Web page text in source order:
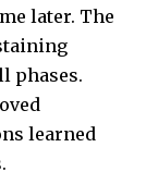
later. The
phases.
learned